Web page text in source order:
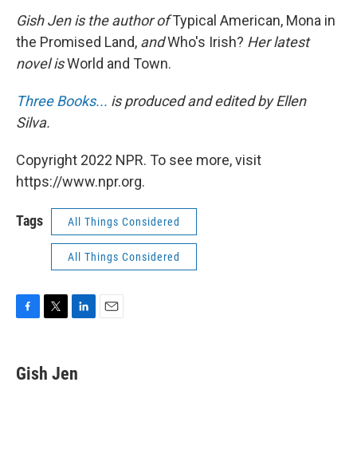
Gish Jen is the author ofTypical American, Mona in
the Promised Land, andWho's Irish? Her latest
novel isWorld and Town.
Three Books... is produced and edited by Ellen
Silva.
Copyright 2022 NPR. To see more, visit
https://www.npr.org.
Tags All Things Considered
All Things Considered
e
b
t
t
k
e
Gish Jen